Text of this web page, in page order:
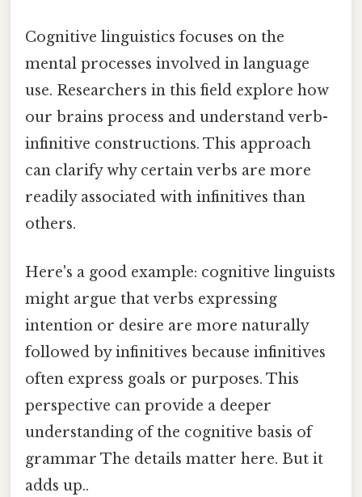
Cognitive linguistics focuses on the
mental processes involved in language
use. Researchers in this field explore how
our brains process and understand verb-
infinitive constructions. This approach
can clarify why certain verbs are more
readily associated with infinitives than
others.
Here's a good example: cognitive linguists
might argue that verbs expressing
intention or desire are more naturally
followed by infinitives because infinitives
often express goals or purposes. This
perspective can provide a deeper
understanding of the cognitive basis of
grammar The details matter here. But it
adds up..